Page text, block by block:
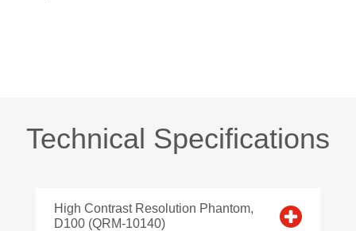
Technical Specifications
High Contrast Resolution Phantom,
D100 (QRM-10140)